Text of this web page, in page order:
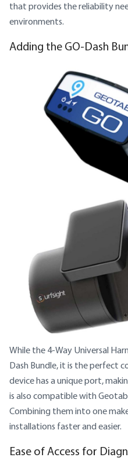
that provides the reliability
environments.
Adding the GO-Dash
While the 4-Way Universal
Dash Bundle, it is the perfect
device has a unique port,
is also compatible with
Combining them into one
installations faster and easier.
Ease of Access for